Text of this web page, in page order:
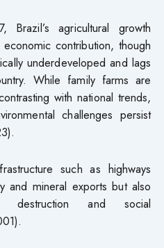
agricultural growth
contribution, though
underdeveloped and lags
While family farms are
with national trends,
challenges persist
such as highways
and mineral exports but also
destruction and social